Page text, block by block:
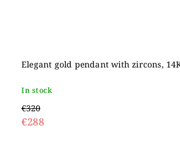
Elegant gold pendant with zircons,
In stock
€320
€288